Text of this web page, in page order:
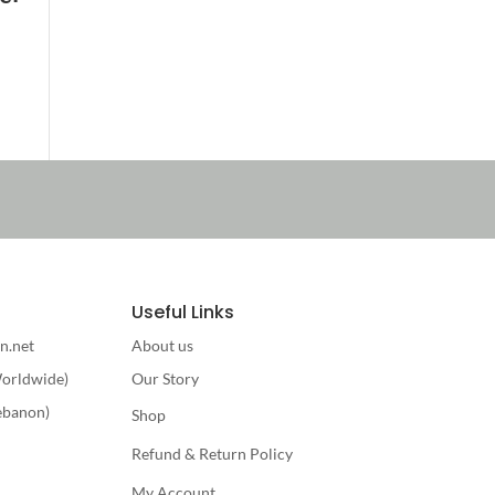
Useful Links
About us
Our Story
Shop
Refund & Return Policy